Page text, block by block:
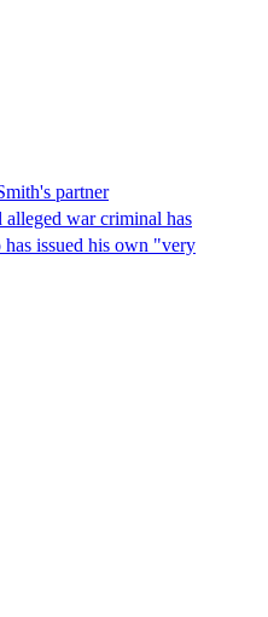
partner
alleged war criminal has
issued his own "very